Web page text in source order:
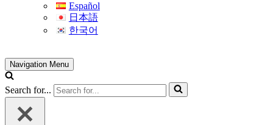
Español
日本語
한국어
Navigation Menu
Search for...